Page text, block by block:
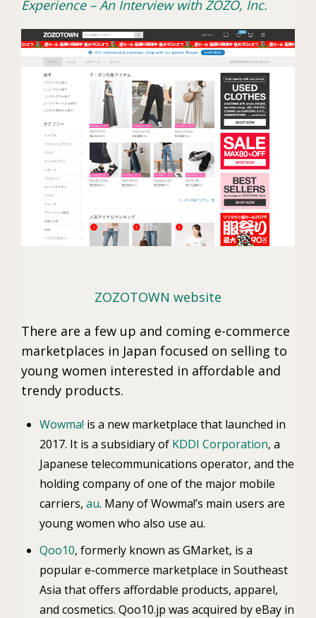
Experience – An Interview with ZOZO, Inc.
ZOZOTOWN website
There are a few up and coming e-commerce
marketplaces in Japan focused on selling to
young women interested in affordable and
trendy products.
Wowma! is a new marketplace that launched in
2017. It is a subsidiary of KDDI Corporation, a
Japanese telecommunications operator, and the
holding company of one of the major mobile
carriers, au. Many of Wowma!’s main users are
young women who also use au.
Qoo10, formerly known as GMarket, is a
popular e-commerce marketplace in Southeast
Asia that offers affordable products, apparel,
and cosmetics. Qoo10.jp was acquired by eBay in